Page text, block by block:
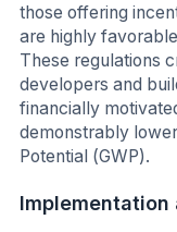
those offering
are highly
These regulations
developers and
financially
demonstrably
Potential (GWP).